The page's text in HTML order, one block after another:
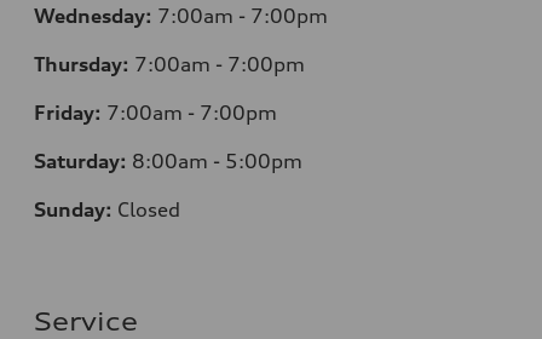
Wednesday: 7:00am - 7:00pm
Thursday: 7:00am - 7:00pm
Friday: 7:00am - 7:00pm
Saturday: 8:00am - 5:00pm
Sunday: Closed
Service